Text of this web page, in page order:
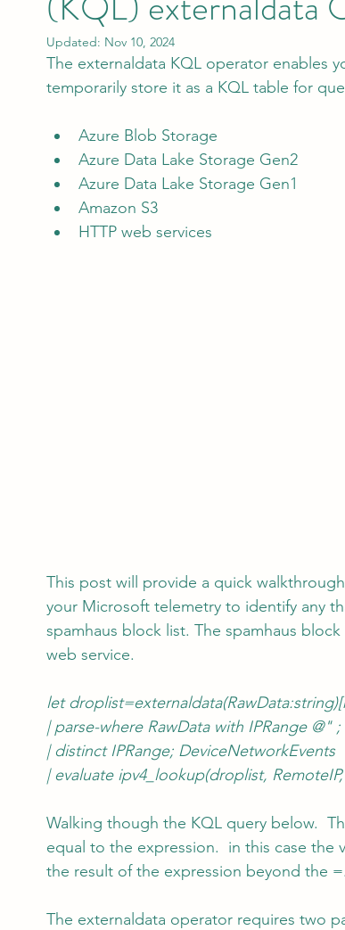
System Administration AI Data Centers
AI Agent Microsoft SC-200
Updated: Nov 10, 2024
The externaldata KQL operator enables
temporarily store it as a KQL table for
Azure Blob Storage
Azure Data Lake Storage Gen2
Azure Data Lake Storage Gen1
Amazon S3
HTTP web services
This post will provide a quick
your Microsoft telemetry to identify any
spamhaus block list. The spamhaus
web service.
let
| parse-where RawData with IPRange @"
| distinct IPRange; DeviceNetworkEvents
| evaluate ipv4_lookup(droplist,
Walking though the KQL query below.
equal to the expression.  in this case
the result of the expression beyond the =.
The externaldata operator requires two